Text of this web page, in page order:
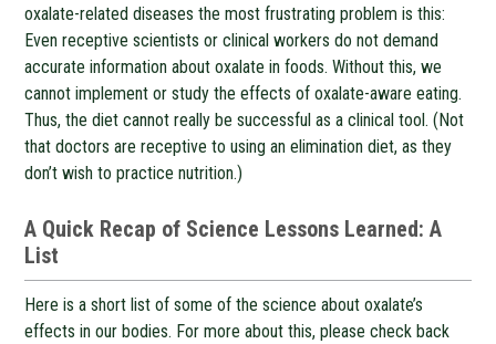
oxalate-related diseases the most frustrating problem is this:
Even receptive scientists or clinical workers do not demand
accurate information about oxalate in foods. Without this, we
cannot implement or study the effects of oxalate-aware eating.
Thus, the diet cannot really be successful as a clinical tool. (Not
that doctors are receptive to using an elimination diet, as they
don’t wish to practice nutrition.)
A Quick Recap of Science Lessons Learned: A
List
Here is a short list of some of the science about oxalate’s
effects in our bodies. For more about this, please check back